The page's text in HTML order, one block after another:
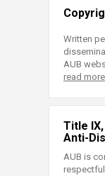
Written
AUB
read more
Title
Anti-
AUB is